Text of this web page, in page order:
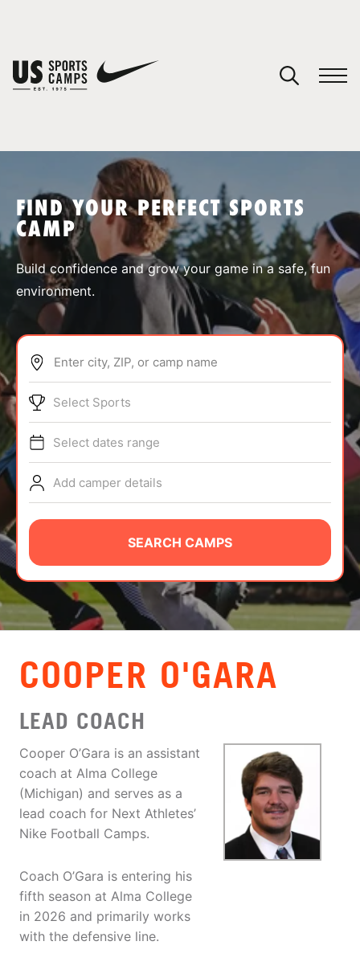
SPORTS
ABOUT
TIPS
NEWS
CAMP STORE
LOGIN
VIEW CART
FIND YOUR PERFECT SPORTS
CAMP
Build confidence and grow your game in a safe, fun
environment.
Enter city, ZIP, or camp name
Select Sports
Select dates range
Add camper details
SEARCH CAMPS
COOPER O'GARA
LEAD COACH
Cooper O’Gara is an assistant
coach at Alma College
(Michigan) and serves as a
lead coach for Next Athletes’
Nike Football Camps.
Coach O’Gara is entering his
fifth season at Alma College
in 2026 and primarily works
with the defensive line.
You have no camps in your cart.